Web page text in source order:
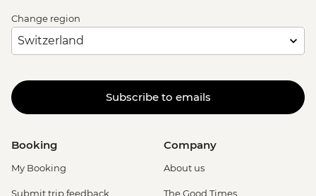
Change region
Subscribe to emails
Booking
My Booking
Submit trip feedback
Company
About us
The Good Times